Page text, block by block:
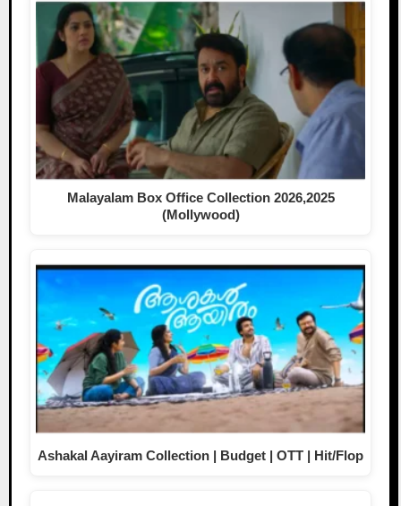
Malayalam Box Office Collection 2026,2025
(Mollywood)
Ashakal Aayiram Collection | Budget | OTT | Hit/Flop